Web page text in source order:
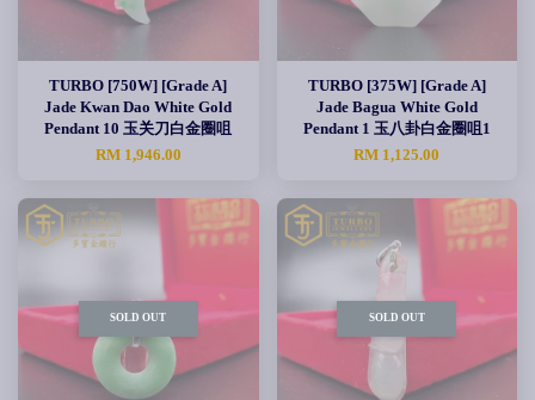
TURBO [750W] [Grade A]
Jade Kwan Dao White Gold
Pendant 10 玉关刀白金圈咀
RM 1,946.00
TURBO [375W] [Grade A]
Jade Bagua White Gold
Pendant 1 玉八卦白金圈咀1
RM 1,125.00
SOLD OUT SOLD OUT